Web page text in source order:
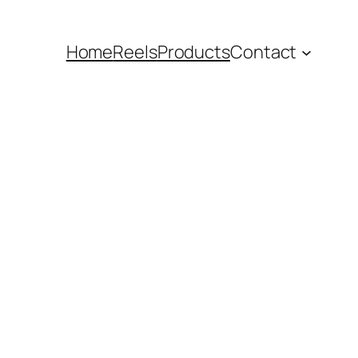
HomeReelsProductsContact